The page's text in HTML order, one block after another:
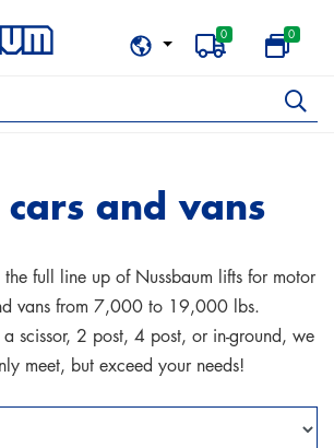
0 0
and vans
full line up of Nussbaum lifts for motor
vans from 7,000 to 19,000 lbs.
scissor, 2 post, 4 post, or in-ground, we
meet, but exceed your needs!